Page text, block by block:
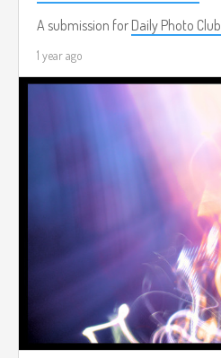
A submission for Daily Photo Club
1 year ago